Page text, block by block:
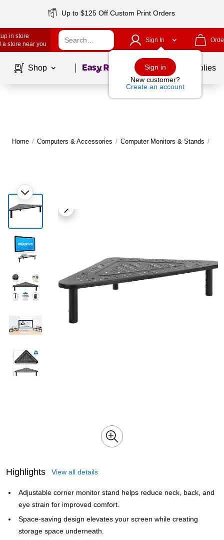
Up to $125 Off Custom Print Orders
in store
a store near you
Sign In
Sign in
New customer?
Create an account
Shop Page1of School Supplies
Home / Computers & Accessories / Computer Monitors & Stands /
Highlights View all details
Adjustable corner monitor stand helps reduce neck, back, and
eye strain for improved comfort.
Space-saving design elevates your screen while creating
storage space underneath.